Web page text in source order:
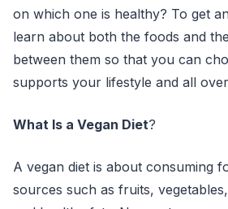
on which one is healthy? To get
learn about both the foods and
between them so that you can
supports your lifestyle and all
What Is a Vegan Diet?
A vegan diet is about consuming
sources such as fruits,